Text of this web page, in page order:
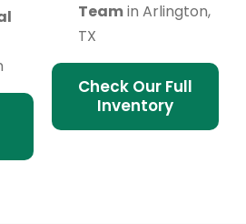
Teamin Arlington,
TX
Check Our Full
Inventory